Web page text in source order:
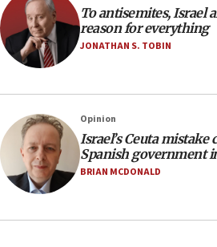
park to evict Crye Precision,
equipment worn by IDF
17:10
India-Israel strategic
17:05
Conversations ‘in works’
Wash. state’s 9th District,
JNS
To antisemites, Israel
reason for everything
JONATHAN S. TOBIN
Opinion
Israel’s Ceuta
Spanish government
BRIAN MCDONALD